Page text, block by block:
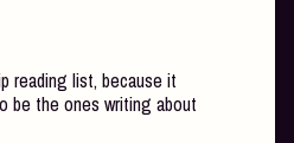
reading list, because it
be the ones writing about